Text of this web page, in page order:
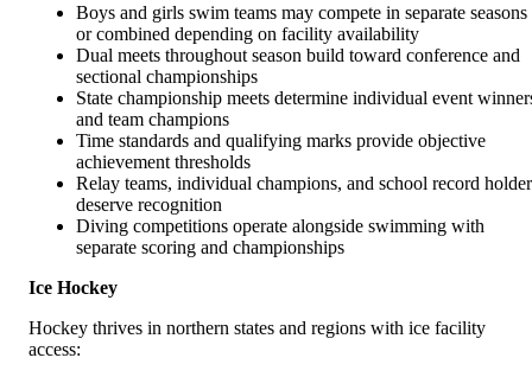
Boys and girls swim teams may compete in separate seasons
or combined depending on facility availability
Dual meets throughout season build toward conference and
sectional championships
State championship meets determine individual event
and team champions
Time standards and qualifying marks provide objective
achievement thresholds
Relay teams, individual champions, and school record
deserve recognition
Diving competitions operate alongside swimming with
separate scoring and championships
Ice Hockey
Hockey thrives in northern states and regions with ice facility
access: